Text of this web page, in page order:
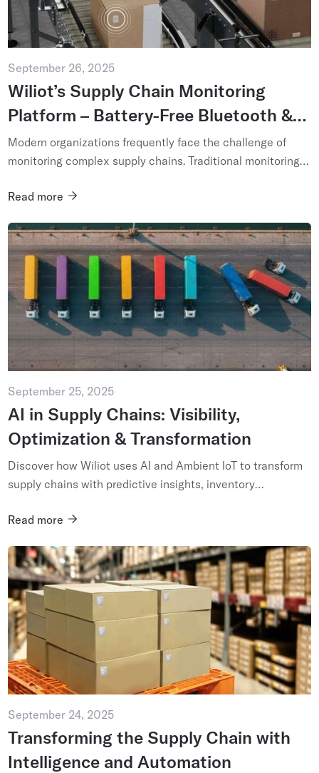
September 26, 2025
Wiliot’s Supply Chain Monitoring
Platform – Battery-Free Bluetooth &
AI-Powered IoT Network
Modern organizations frequently face the challenge of
monitoring complex supply chains. Traditional monitoring
Read more
September 25, 2025
AI in Supply Chains: Visibility,
Optimization & Transformation
Discover how Wiliot uses AI and Ambient IoT to transform
supply chains with predictive insights, inventory
Read more
September 24, 2025
Transforming the Supply Chain with
Intelligence and Automation